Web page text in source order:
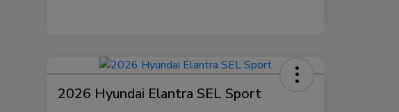
2026 Hyundai Elantra SEL Sport